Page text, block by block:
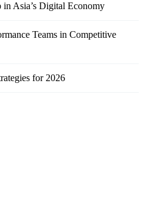
Asia’s Digital Economy
Teams in Competitive
for 2026